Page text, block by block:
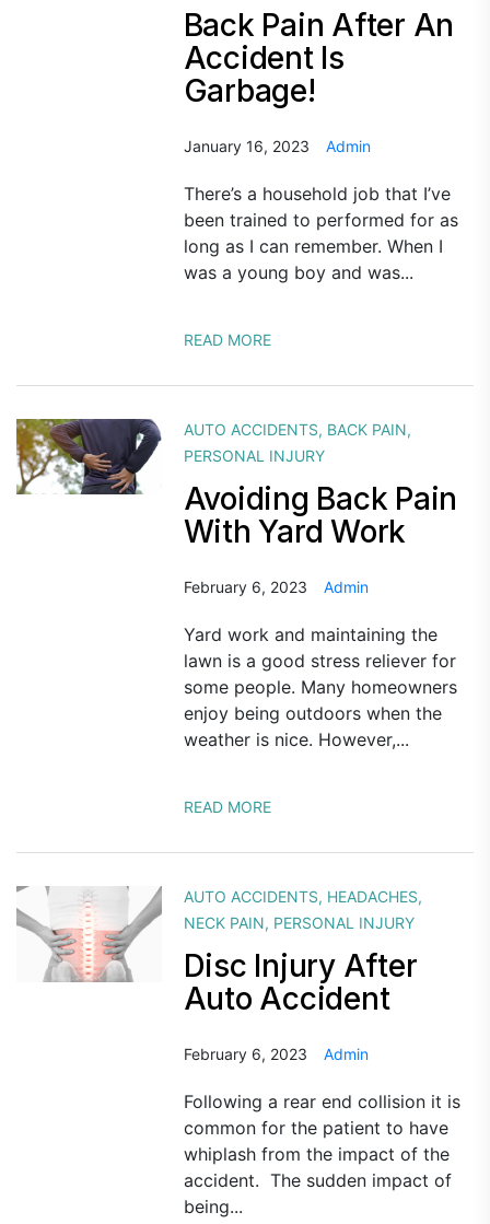
Back Pain After An
Accident Is
Garbage!
January 16, 2023 Admin
There’s a household job that I’ve
been trained to performed for as
long as I can remember. When I
was a young boy and was...
READ MORE
AUTO ACCIDENTS, BACK PAIN,
PERSONAL INJURY
Avoiding Back Pain
With Yard Work
February 6, 2023 Admin
Yard work and maintaining the
lawn is a good stress reliever for
some people. Many homeowners
enjoy being outdoors when the
weather is nice. However,...
READ MORE
AUTO ACCIDENTS, HEADACHES,
NECK PAIN, PERSONAL INJURY
Disc Injury After
Auto Accident
February 6, 2023 Admin
Following a rear end collision it is
common for the patient to have
whiplash from the impact of the
accident. The sudden impact of
being...